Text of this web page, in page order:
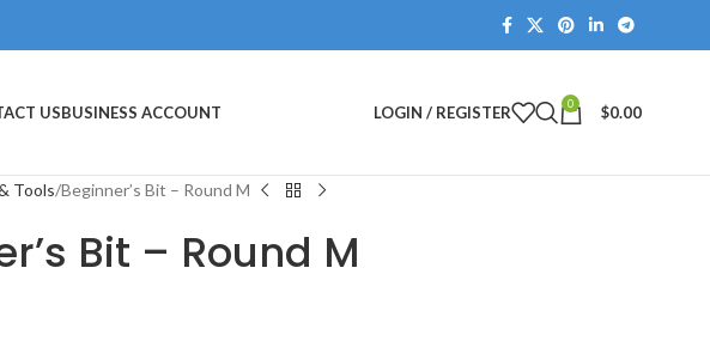
USBUSINESS ACCOUNT LOGIN / REGISTER 0 $0.00
Tools Beginner’s Bit – Round M
Bit – Round M